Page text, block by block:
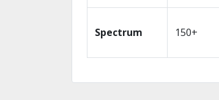
Spectrum 150+